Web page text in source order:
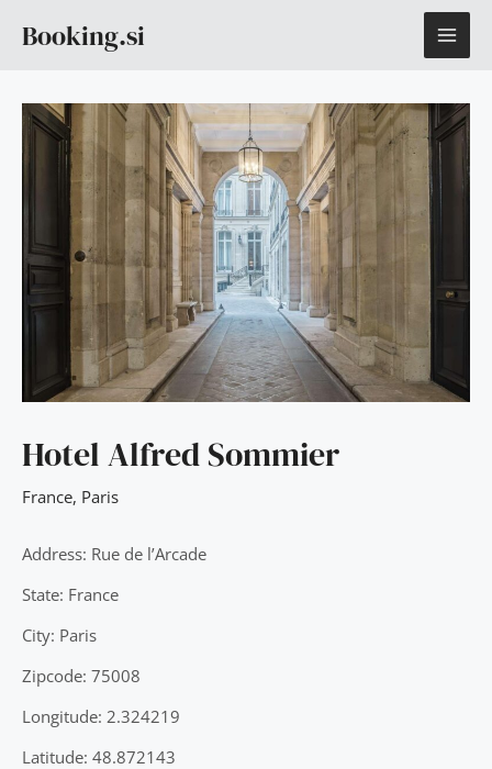
Booking.si
Hotel Alfred Sommier
France, Paris
Address: Rue de l’Arcade
State: France
City: Paris
Zipcode: 75008
Longitude: 2.324219
Latitude: 48.872143